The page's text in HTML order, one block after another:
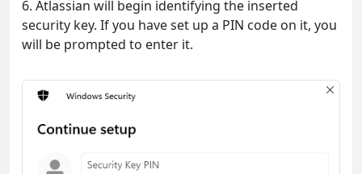
6. Atlassian will begin identifying the inserted
security key. If you have set up a PIN code on it, you
will be prompted to enter it.